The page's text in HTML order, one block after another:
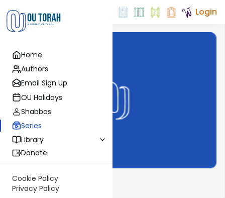
Home
Authors
Email Sign Up
OU Holidays
Shabbos
Series
Library
Donate
Cookie Policy
Privacy Policy
Login
Haftarah